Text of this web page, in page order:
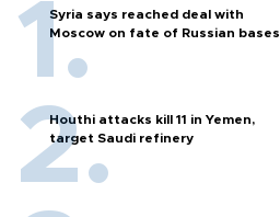
Syria says reached deal with
Moscow on fate of Russian bases
Houthi attacks kill 11 in Yemen,
target Saudi refinery